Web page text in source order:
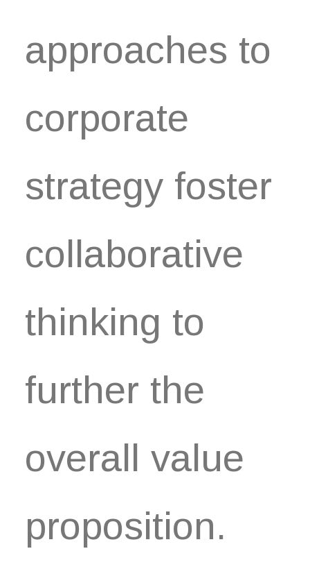
approaches to
corporate
strategy foster
collaborative
thinking to
further the
overall value
proposition.